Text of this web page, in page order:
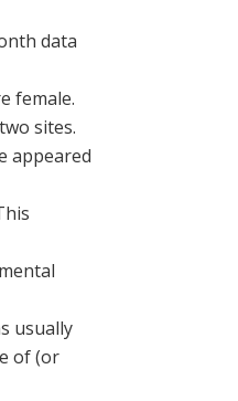
data
female.
sites.
appeared
usually
of (or